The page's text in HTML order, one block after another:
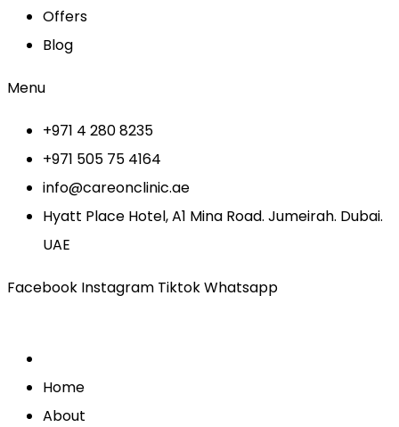
Offers
Blog
Menu
+971 4 280 8235
+971 505 75 4164
info@careonclinic.ae
Hyatt Place Hotel, A1 Mina Road. Jumeirah. Dubai.
UAE
Facebook Instagram TiktokWhatsapp
Home
About